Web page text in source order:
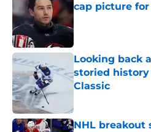
cap picture for
Published by on
Looking back
storied
Classic
NHL breakout